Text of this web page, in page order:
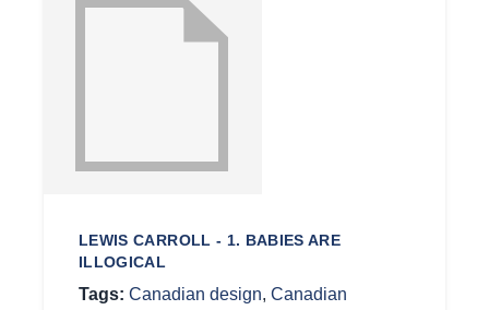
LEWIS CARROLL - 1. BABIES ARE
ILLOGICAL
Tags: Canadian design, Canadian